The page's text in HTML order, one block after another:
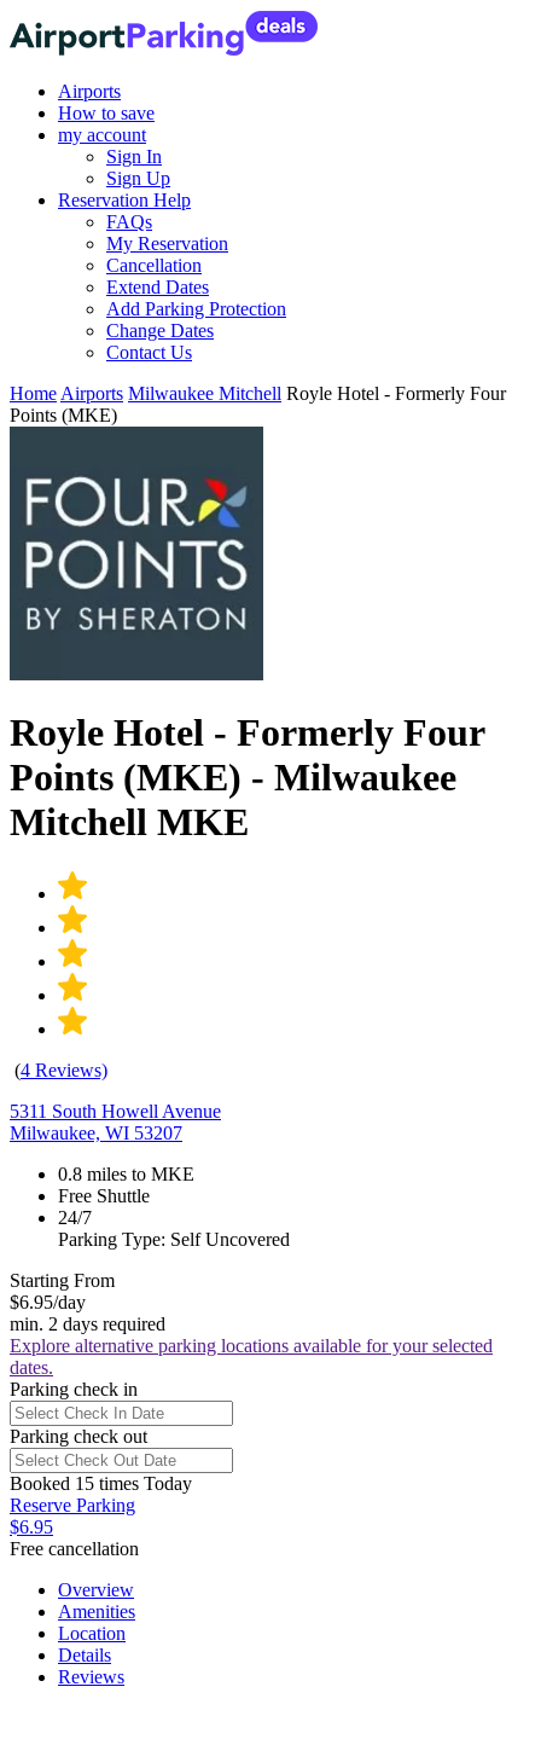
Airports
How to save
my account
Sign In
Sign Up
Reservation Help
FAQs
My Reservation
Cancellation
Extend Dates
Add Parking Protection
Change Dates
Contact Us
Home Airports Milwaukee Mitchell Royle Hotel - Formerly Four
Points (MKE)
Royle Hotel - Formerly Four
Points (MKE) - Milwaukee
Mitchell MKE
(4 Reviews)
5311 South Howell Avenue
Milwaukee, WI 53207
0.8 miles to MKE
Free Shuttle
24/7
Parking Type: Self Uncovered
Starting From
$6.95/day
min. 2 days required
Explore alternative parking locations available for your selected
dates.
Parking check in
Parking check out
Booked 15 times Today
Reserve Parking
$6.95
Free cancellation
Overview
Amenities
Location
Details
Reviews